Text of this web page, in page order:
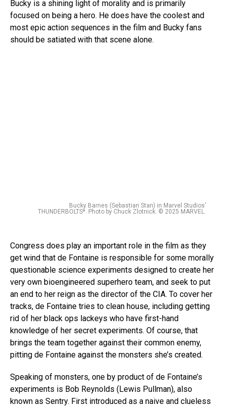
Bucky is a shining light of morality and is primarily
focused on being a hero. He does have the coolest and
most epic action sequences in the film and Bucky fans
should be satiated with that scene alone.
Bucky Barnes (Sebastian Stan) in Marvel Studios’
THUNDERBOLTS*. Photo by Chuck Zlotnick. © 2025 MARVEL.
Congress does play an important role in the film as they
get wind that de Fontaine is responsible for some morally
questionable science experiments designed to create her
very own bioengineered superhero team, and seek to put
an end to her reign as the director of the CIA. To cover her
tracks, de Fontaine tries to clean house, including getting
rid of her black ops lackeys who have first-hand
knowledge of her secret experiments. Of course, that
brings the team together against their common enemy,
pitting de Fontaine against the monsters she’s created.
Speaking of monsters, one by product of de Fontaine’s
experiments is Bob Reynolds (Lewis Pullman), also
known as Sentry. First introduced as a naive and clueless